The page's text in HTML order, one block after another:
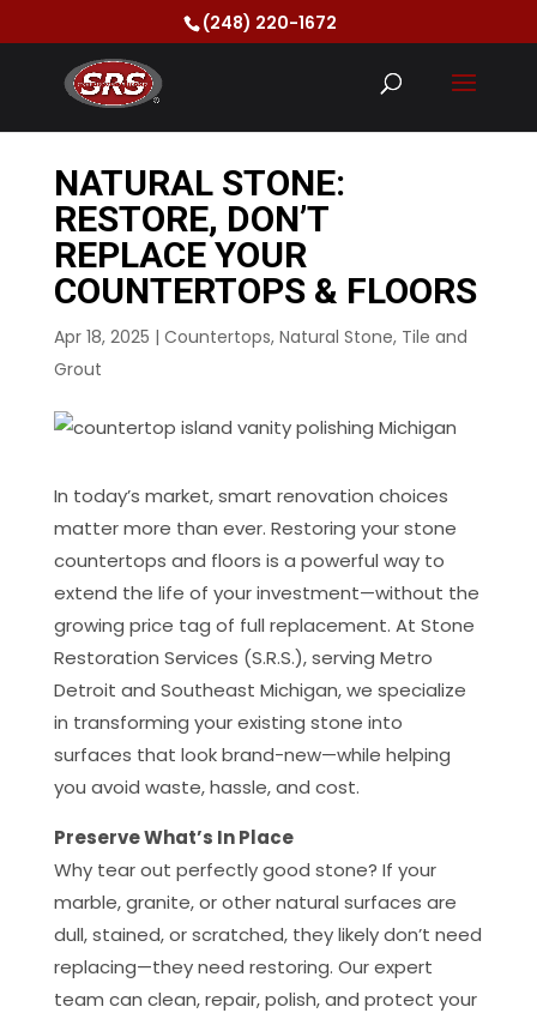
(248) 220-1672
NATURAL STONE:
RESTORE, DON’T
REPLACE YOUR
COUNTERTOPS & FLOORS
Apr 18, 2025 | Countertops, Natural Stone, Tile and
Grout
In today’s market, smart renovation choices
matter more than ever. Restoring your stone
countertops and floors is a powerful way to
extend the life of your investment—without the
growing price tag of full replacement. At Stone
Restoration Services (S.R.S.), serving Metro
Detroit and Southeast Michigan, we specialize
in transforming your existing stone into
surfaces that look brand-new—while helping
you avoid waste, hassle, and cost.
Preserve What’s In Place
Why tear out perfectly good stone? If your
marble, granite, or other natural surfaces are
dull, stained, or scratched, they likely don’t need
replacing—they need restoring. Our expert
team can clean, repair, polish, and protect your